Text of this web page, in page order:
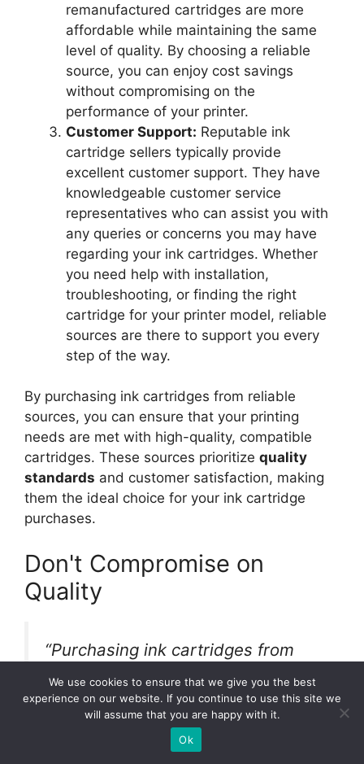
remanufactured cartridges are more
affordable while maintaining the same
level of quality. By choosing a reliable
source, you can enjoy cost savings
without compromising on the
performance of your printer.
Customer Support: Reputable ink
cartridge sellers typically provide
excellent customer support. They have
knowledgeable customer service
representatives who can assist you with
any queries or concerns you may have
regarding your ink cartridges. Whether
you need help with installation,
troubleshooting, or finding the right
cartridge for your printer model, reliable
sources are there to support you every
step of the way.
By purchasing ink cartridges from reliable
sources, you can ensure that your printing
needs are met with high-quality, compatible
cartridges. These sources prioritize quality
standards and customer satisfaction, making
them the ideal choice for your ink cartridge
purchases.
Don't Compromise on
Quality
“Purchasing ink cartridges from
reliable sources guarantees that
you receive products that have
undergone stringent quality control
and testing processes.” – Ink World
We use cookies to ensure that we give you the best
experience on our website. If you continue to use this site we
will assume that you are happy with it.
Ok